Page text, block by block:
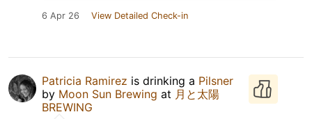
6 Apr 26 View Detailed Check-in
Patricia Ramirez is drinking a Pilsner
by Moon Sun Brewing at 月と太陽
BREWING